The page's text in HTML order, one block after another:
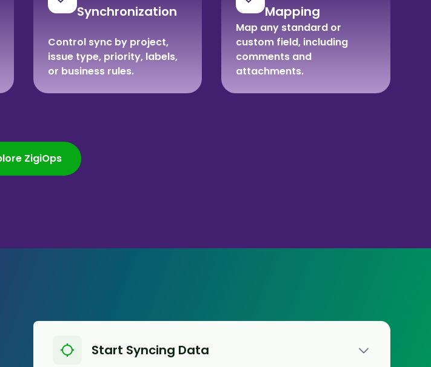
Synchronization
Control sync by project,
issue type, priority, labels,
or business rules.
Mapping
Map any standard or
custom field, including
comments and
attachments.
ZigiOps
Start Syncing Data